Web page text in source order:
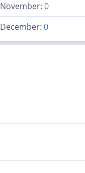
November: 0
December: 0